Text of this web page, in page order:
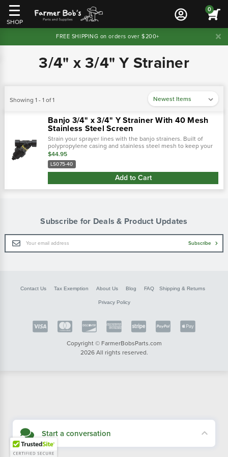
SHOP
0
FREE SHIPPING on orders over $200+
3/4" x 3/4" Y Strainer
Showing 1 - 1 of 1
Banjo 3/4" x 3/4" Y Strainer With 40 Mesh
Stainless Steel Screen
Strain your sprayer lines with the banjo strainers. Built of
polypropylene casing and stainless steel mesh to keep your
sprayer lines clean from tank debris and other obstructions to
keep a consistent…
$44.95
LS075-40
Add to Cart
Subscribe for Deals & Product Updates
Email
Address
Subscribe
Contact Us Tax Exemption About Us Blog FAQ Shipping & Returns
Privacy Policy
Copyright © FarmerBobsParts.com
2026 All rights reserved.
Start a conversation
Didn't see what you needed? Our customer service team is here to help.